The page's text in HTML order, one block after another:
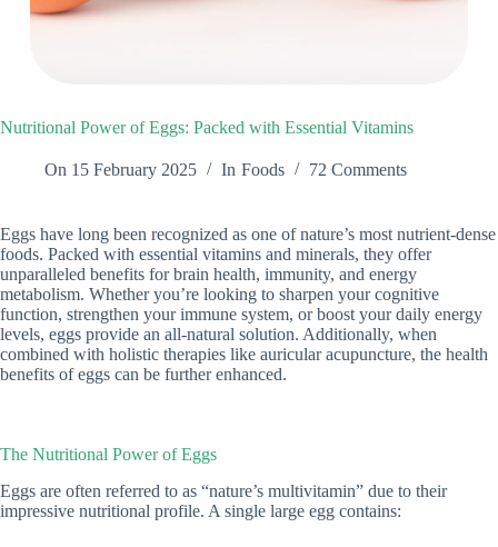
Nutritional Power of Eggs: Packed with Essential Vitamins
On 15 February 2025 In Foods 72 Comments
Eggs have long been recognized as one of nature’s most nutrient-dense
foods. Packed with essential vitamins and minerals, they offer
unparalleled benefits for brain health, immunity, and energy
metabolism. Whether you’re looking to sharpen your cognitive
function, strengthen your immune system, or boost your daily energy
levels, eggs provide an all-natural solution. Additionally, when
combined with holistic therapies like auricular acupuncture, the health
benefits of eggs can be further enhanced.
The Nutritional Power of Eggs
Eggs are often referred to as “nature’s multivitamin” due to their
impressive nutritional profile. A single large egg contains: